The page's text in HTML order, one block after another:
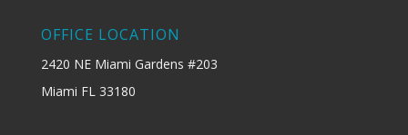
OFFICE LOCATION
2420 NE Miami Gardens #203
Miami FL 33180